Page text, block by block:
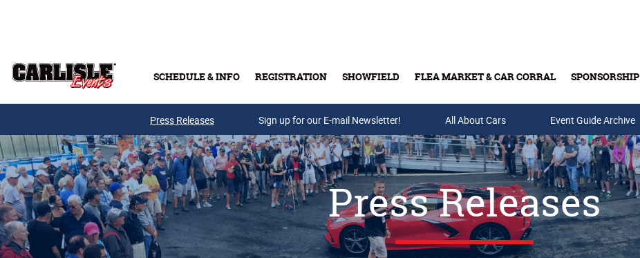
SCHEDULE & INFO REGISTRATION SHOWFIELD FLEA MARKET & CAR CORRAL SPONSORSHIP
Buy Tickets & Gift Cards
Press Releases Sign up for our E-mail Newsletter! All About Cars Event Guide Archive
Press Releases